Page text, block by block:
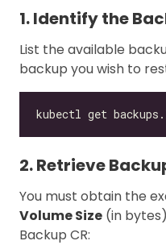
1. Identify the
List the available
backup you wish to
2. Retrieve
You must obtain the
Volume Size (in
Backup CR: